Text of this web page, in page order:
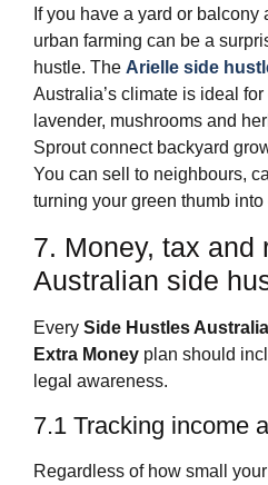
If you have a yard or
urban farming can be a
hustle. The Arielle side
Australia’s climate is ideal
lavender, mushrooms and
Sprout connect backyard
You can sell to neighbours,
turning your green thumb into
7. Money, tax and
Australian side
Every Side Hustles
Extra Money plan should
legal awareness.
7.1 Tracking income
Regardless of how small